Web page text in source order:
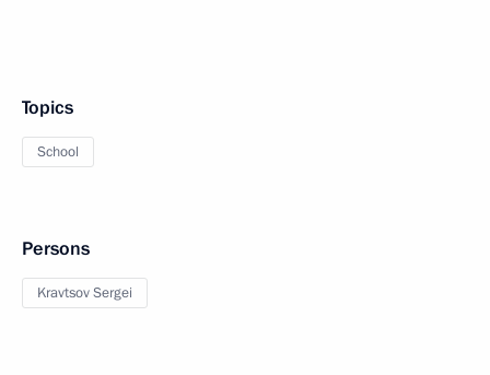
Topics
School
Persons
Kravtsov Sergei